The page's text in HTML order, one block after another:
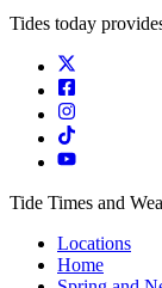
Tides today
Tide Times and
Locations
Home